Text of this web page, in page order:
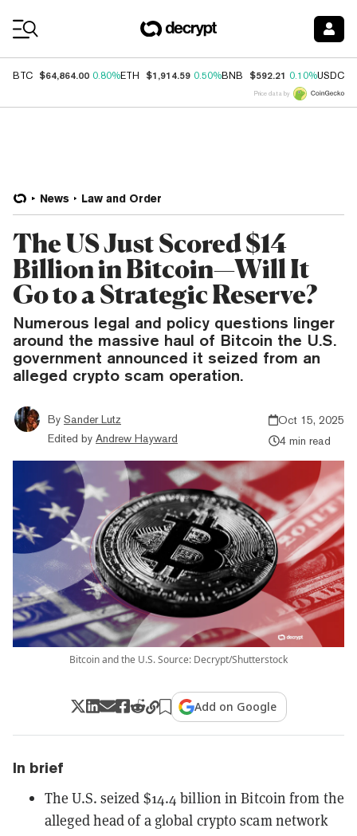
BTC $64,864.00 0.80%ETH $1,914.59 0.50%BNB $592.21 0.10%USDC
Price data by
News Law and Order
The US Just Scored $14
Billion in Bitcoin—Will It
Go to a Strategic Reserve?
Numerous legal and policy questions linger
around the massive haul of Bitcoin the U.S.
government announced it seized from an
alleged crypto scam operation.
By Sander Lutz
Edited by Andrew Hayward
Oct 15, 2025
4 min read
Bitcoin and the U.S. Source: Decrypt/Shutterstock
Add on Google
In brief
The U.S. seized $14.4 billion in Bitcoin from the
alleged head of a global crypto scam network